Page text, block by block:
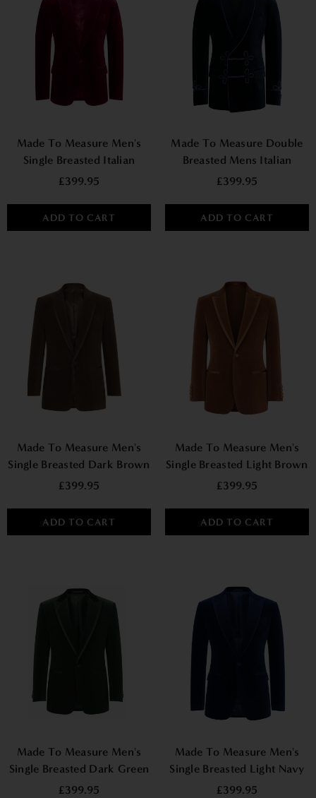
Made To Measure Men's
Single Breasted Italian
Velvet Blazer - Burgundy
£399.95
ADD TO CART
Made To Measure Double
Breasted Mens Italian
Velvet Smoking Jacket -
£399.95
ADD TO CART
Made To Measure Men's
Single Breasted Dark Brown
Velvet Jacket
£399.95
ADD TO CART
Made To Measure Men's
Single Breasted Light Brown
Velvet Jacket
£399.95
ADD TO CART
Made To Measure Men's
Single Breasted Dark Green
Velvet Jacket
£399.95
Made To Measure Men's
Single Breasted Light Navy
Velvet Jacket
£399.95